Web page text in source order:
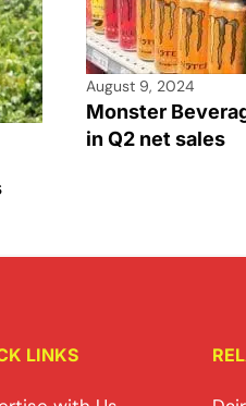
August 9, 2024
Monster
in Q2 net sales
LINKS